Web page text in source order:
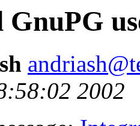
GnuPG
2002